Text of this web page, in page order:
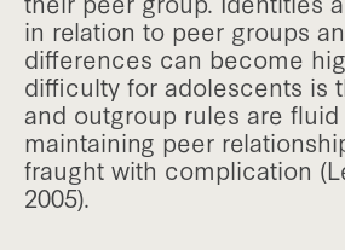
in relation to peer groups
differences can become
difficulty for adolescents is
and outgroup rules are
maintaining peer
fraught with complication
2005).